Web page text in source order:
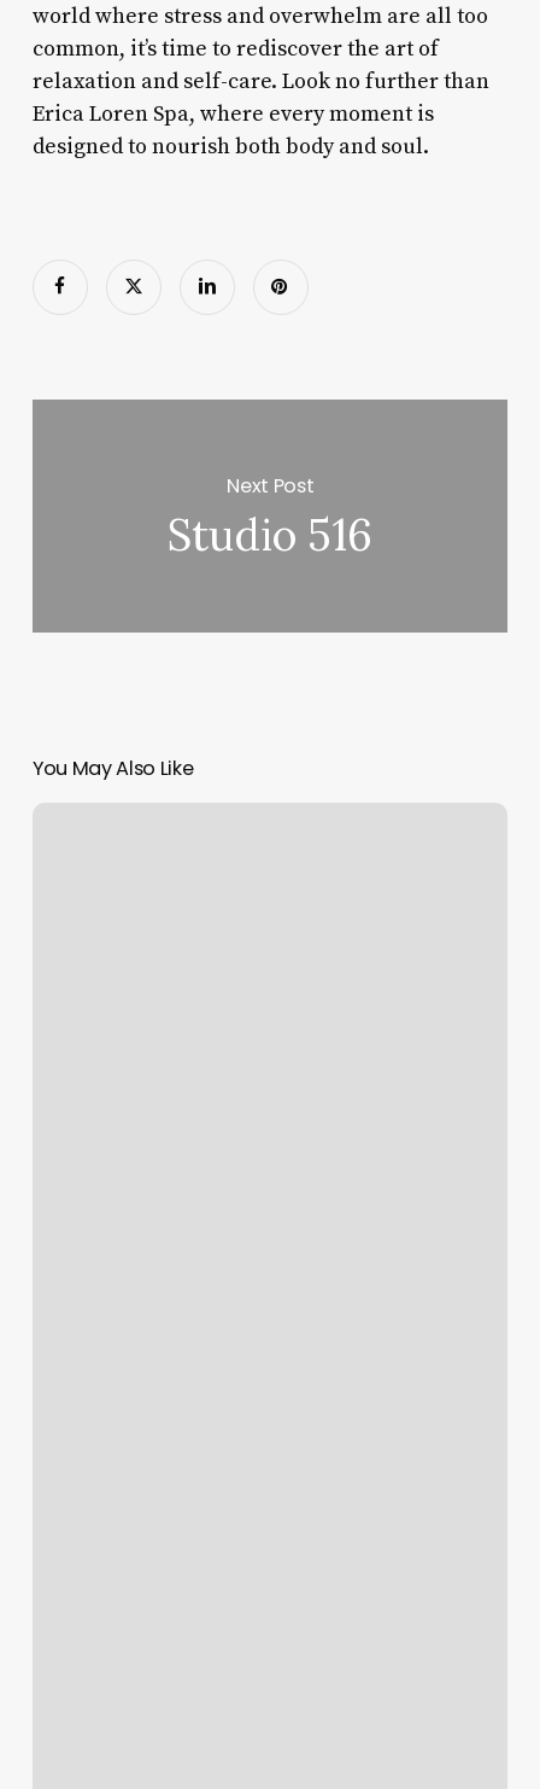
world where stress and overwhelm are all too
common, it’s time to rediscover the art of
relaxation and self-care. Look no further than
Erica Loren Spa, where every moment is
designed to nourish both body and soul.
Next Post
Studio 516
You May Also Like
Chuck’s